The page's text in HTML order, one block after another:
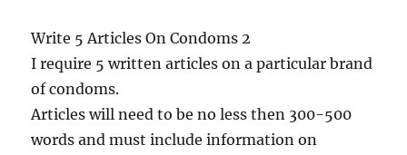
Write 5 Articles On Condoms 2
I require 5 written articles on a particular brand
of condoms.
Articles will need to be no less then 300-500
words and must include information on